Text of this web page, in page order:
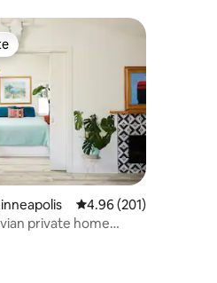
4.96 out of 5 average
4.96 (201)
private home